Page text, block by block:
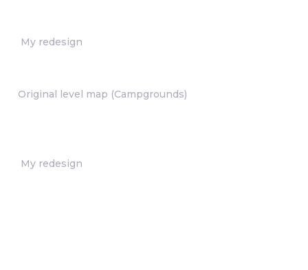
My redesign
Original level map (Campgrounds)
My redesign